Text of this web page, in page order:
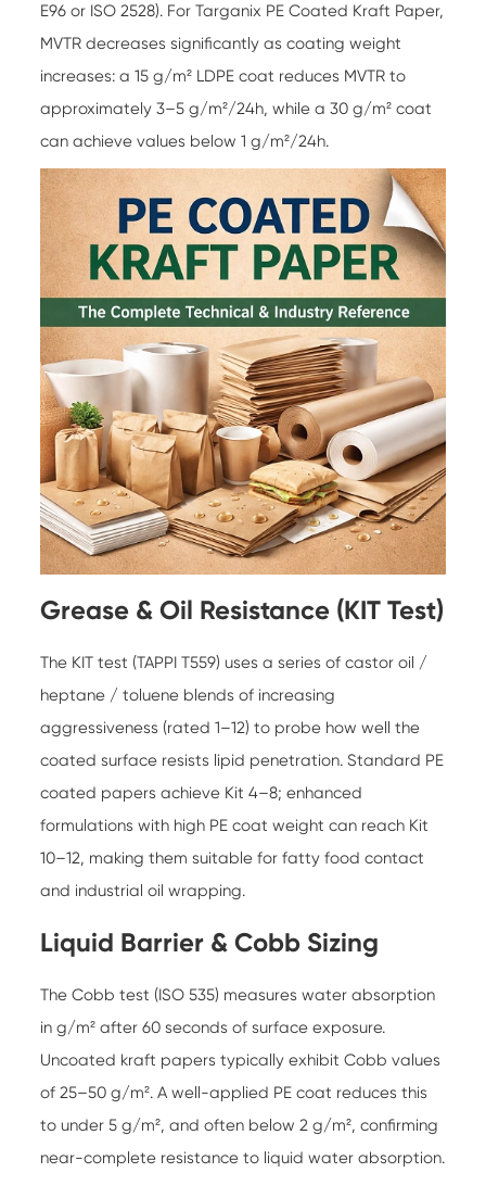
E96 or ISO 2528). ForTarganix PE Coated Kraft Paper,
MVTR decreases significantly as coating weight
increases: a 15 g/m² LDPE coat reduces MVTR to
approximately 3–5 g/m²/24h, while a 30 g/m² coat
can achieve values below 1 g/m²/24h.
Grease & Oil Resistance (KIT Test)
The KIT test (TAPPI T559) uses a series of castor oil /
heptane / toluene blends of increasing
aggressiveness (rated 1–12) to probe how well the
coated surface resists lipid penetration. Standard PE
coated papers achieve Kit 4–8; enhanced
formulations with high PE coat weight can reach Kit
10–12, making them suitable for fatty food contact
and industrial oil wrapping.
Liquid Barrier & Cobb Sizing
The Cobb test (ISO 535) measures water absorption
in g/m² after 60 seconds of surface exposure.
Uncoated kraft papers typically exhibit Cobb values
of 25–50 g/m². A well-applied PE coat reduces this
to under 5 g/m², and often below 2 g/m², confirming
near-complete resistance to liquid water absorption.